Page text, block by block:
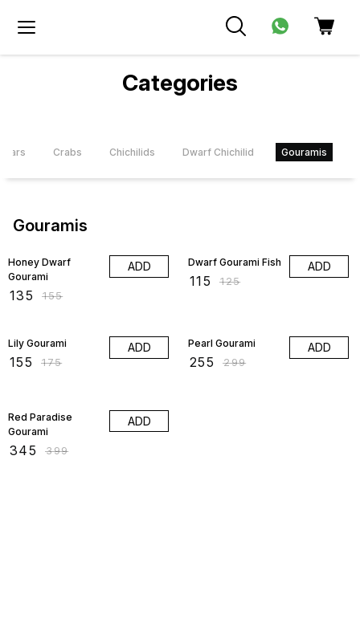
Categories
Crabs Chichilids Dwarf Chichilid Gouramis
Gouramis
Honey Dwarf
Gourami
135 ₹155
ADD Dwarf Gourami Fish
115 ₹125
ADD
Lily Gourami
155 ₹175
ADD Pearl Gourami
255 ₹299
ADD
Red Paradise
Gourami
345 ₹399
ADD